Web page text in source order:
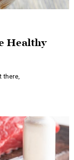
Healthy
there,